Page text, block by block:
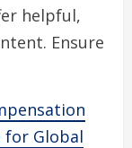
helpful,
Ensure
for Global